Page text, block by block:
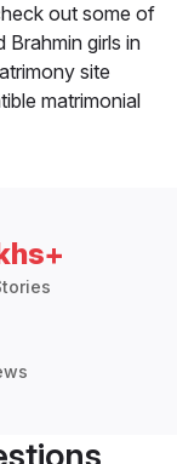
out some of
girls in
site
matrimonial